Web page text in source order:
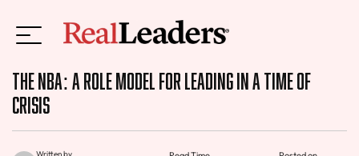
The NBA: A Role Model for Leading in a Time of
Crisis